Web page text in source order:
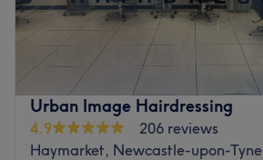
Go to venue
Urban Image Hairdressing
4.9
206 reviews
Haymarket, Newcastle-upon-Tyne